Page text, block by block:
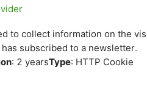
to collect information on the
subscribed to a newsletter.
: 2 yearsType: HTTP Cookie